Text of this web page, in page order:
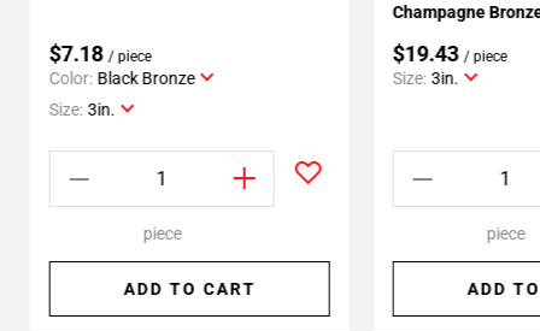
$7.18 / piece
Color: Black Bronze
Size: 3in.
piece
ADD TO CART
Champagne
$19.43 / piece
Size: 3in.
piece
ADD